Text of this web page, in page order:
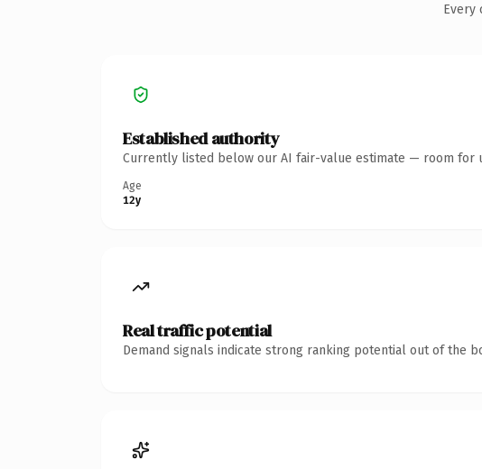
Every
Established authority
Currently listed below our AI fair-value estimate — room for
Age
12y
Real traffic potential
Demand signals indicate strong ranking potential out of the